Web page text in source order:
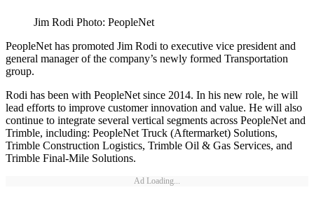
Jim Rodi Photo: PeopleNet
PeopleNet has promoted Jim Rodi to executive vice president and
general manager of the company’s newly formed Transportation
group.
Rodi has been with PeopleNet since 2014. In his new role, he will
lead efforts to improve customer innovation and value. He will also
continue to integrate several vertical segments across PeopleNet and
Trimble, including: PeopleNet Truck (Aftermarket) Solutions,
Trimble Construction Logistics, Trimble Oil & Gas Services, and
Trimble Final-Mile Solutions.
Ad Loading...